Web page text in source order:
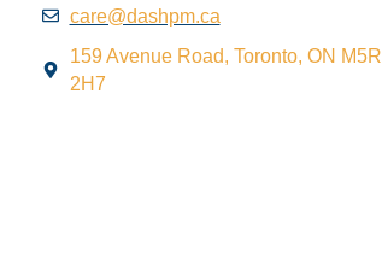
care@dashpm.ca
159 Avenue Road, Toronto, ON M5R
2H7